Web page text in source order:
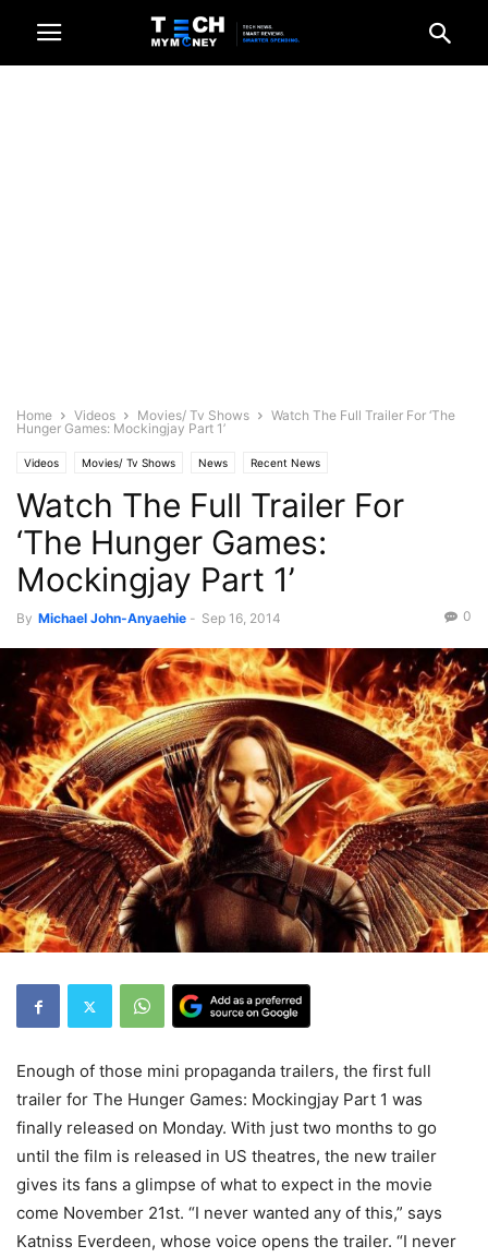
Home Videos Movies/ Tv Shows
Watch The Full Trailer For ‘The
Hunger Games: Mockingjay Part 1’
Videos Movies/ Tv Shows News Recent News
Watch The Full Trailer For
‘The Hunger Games:
Mockingjay Part 1’
By Michael John-Anyaehie - Sep 16, 2014 0
Enough of those mini propaganda trailers, the first full
trailer for The Hunger Games: Mockingjay Part 1 was
finally released on Monday. With just two months to go
until the film is released in US theatres, the new trailer
gives its fans a glimpse of what to expect in the movie
come November 21st. “I never wanted any of this,” says
Katniss Everdeen, whose voice opens the trailer. “I never